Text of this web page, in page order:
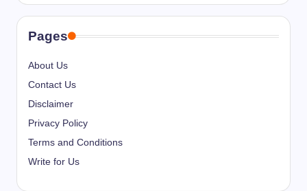
Pages
About Us
Contact Us
Disclaimer
Privacy Policy
Terms and Conditions
Write for Us